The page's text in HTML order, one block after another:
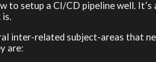
to setup a CI/CD pipeline well.
inter-related subject-areas that
are: